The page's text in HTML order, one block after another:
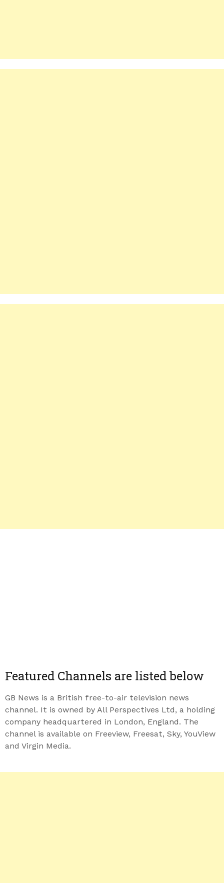
Featured Channels are listed below
GB News is a British free-to-air television news
channel. It is owned by All Perspectives Ltd, a holding
company headquartered in London, England. The
channel is available on Freeview, Freesat, Sky, YouView
and Virgin Media.